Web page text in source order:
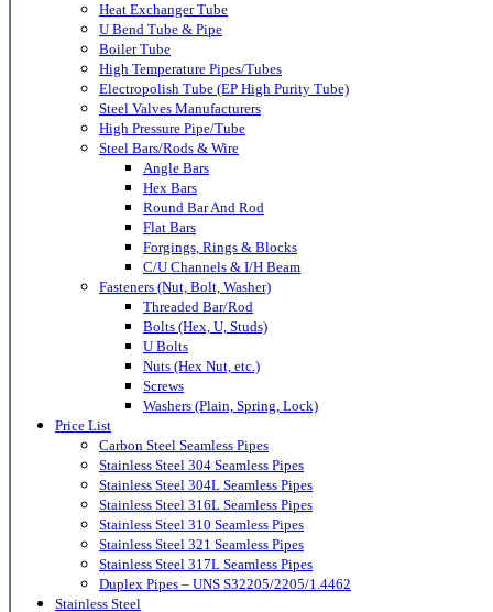
Heat Exchanger Tube
U Bend Tube & Pipe
Boiler Tube
High Temperature Pipes/Tubes
Electropolish Tube (EP High Purity Tube)
Steel Valves Manufacturers
High Pressure Pipe/Tube
Steel Bars/Rods & Wire
Angle Bars
Hex Bars
Round Bar And Rod
Flat Bars
Forgings, Rings & Blocks
C/U Channels & I/H Beam
Fasteners (Nut, Bolt, Washer)
Threaded Bar/Rod
Bolts (Hex, U, Studs)
U Bolts
Nuts (Hex Nut, etc.)
Screws
Washers (Plain, Spring, Lock)
Price List
Carbon Steel Seamless Pipes
Stainless Steel 304 Seamless Pipes
Stainless Steel 304L Seamless Pipes
Stainless Steel 316L Seamless Pipes
Stainless Steel 310 Seamless Pipes
Stainless Steel 321 Seamless Pipes
Stainless Steel 317L Seamless Pipes
Duplex Pipes – UNS S32205/2205/1.4462
Stainless Steel